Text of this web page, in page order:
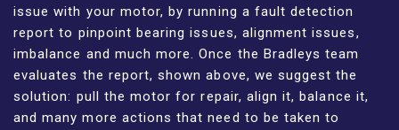
issue with your motor, by running a fault detection
report to pinpoint bearing issues, alignment issues,
imbalance and much more. Once the Bradleys team
evaluates the report, shown above, we suggest the
solution: pull the motor for repair, align it, balance it,
and many more actions that need to be taken to